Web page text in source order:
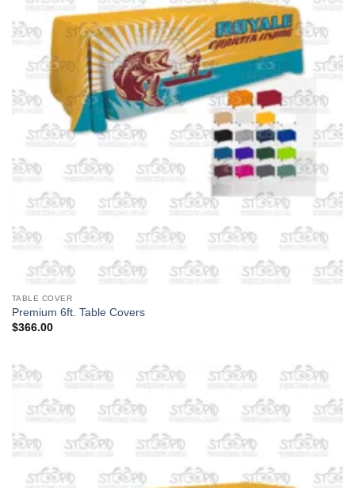
TABLE COVER
Premium 6ft. Table Covers
$366.00